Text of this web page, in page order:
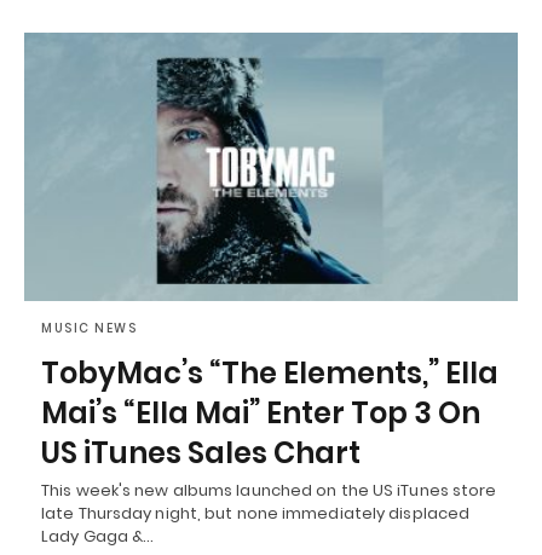
MUSIC NEWS
TobyMac’s “The Elements,” Ella
Mai’s “Ella Mai” Enter Top 3 On
US iTunes Sales Chart
This week's new albums launched on the US iTunes store
late Thursday night, but none immediately displaced
Lady Gaga &…